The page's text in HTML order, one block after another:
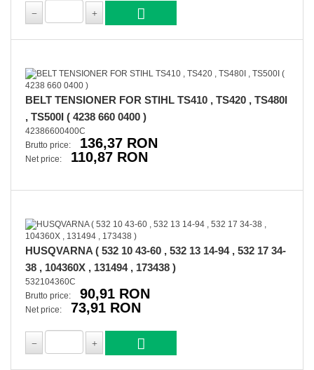
BELT TENSIONER FOR STIHL TS410 , TS420 , TS480I
, TS500I ( 4238 660 0400 )
42386600400C
Brutto price:
136,37 RON
Net price: 110,87 RON
HUSQVARNA ( 532 10 43-60 , 532 13 14-94 , 532 17 34-
38 , 104360X , 131494 , 173438 )
532104360C
Brutto price:
90,91 RON
Net price: 73,91 RON